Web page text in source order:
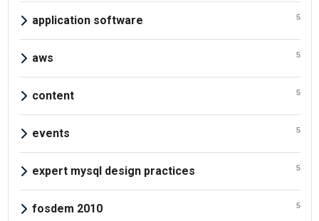
application software 5
aws 5
content 5
events 5
expert mysql design practices 5
fosdem 2010 5